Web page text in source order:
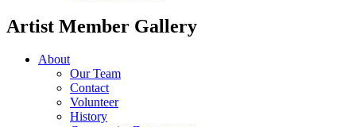
Artist Member Gallery
About
Our Team
Contact
Volunteer
History